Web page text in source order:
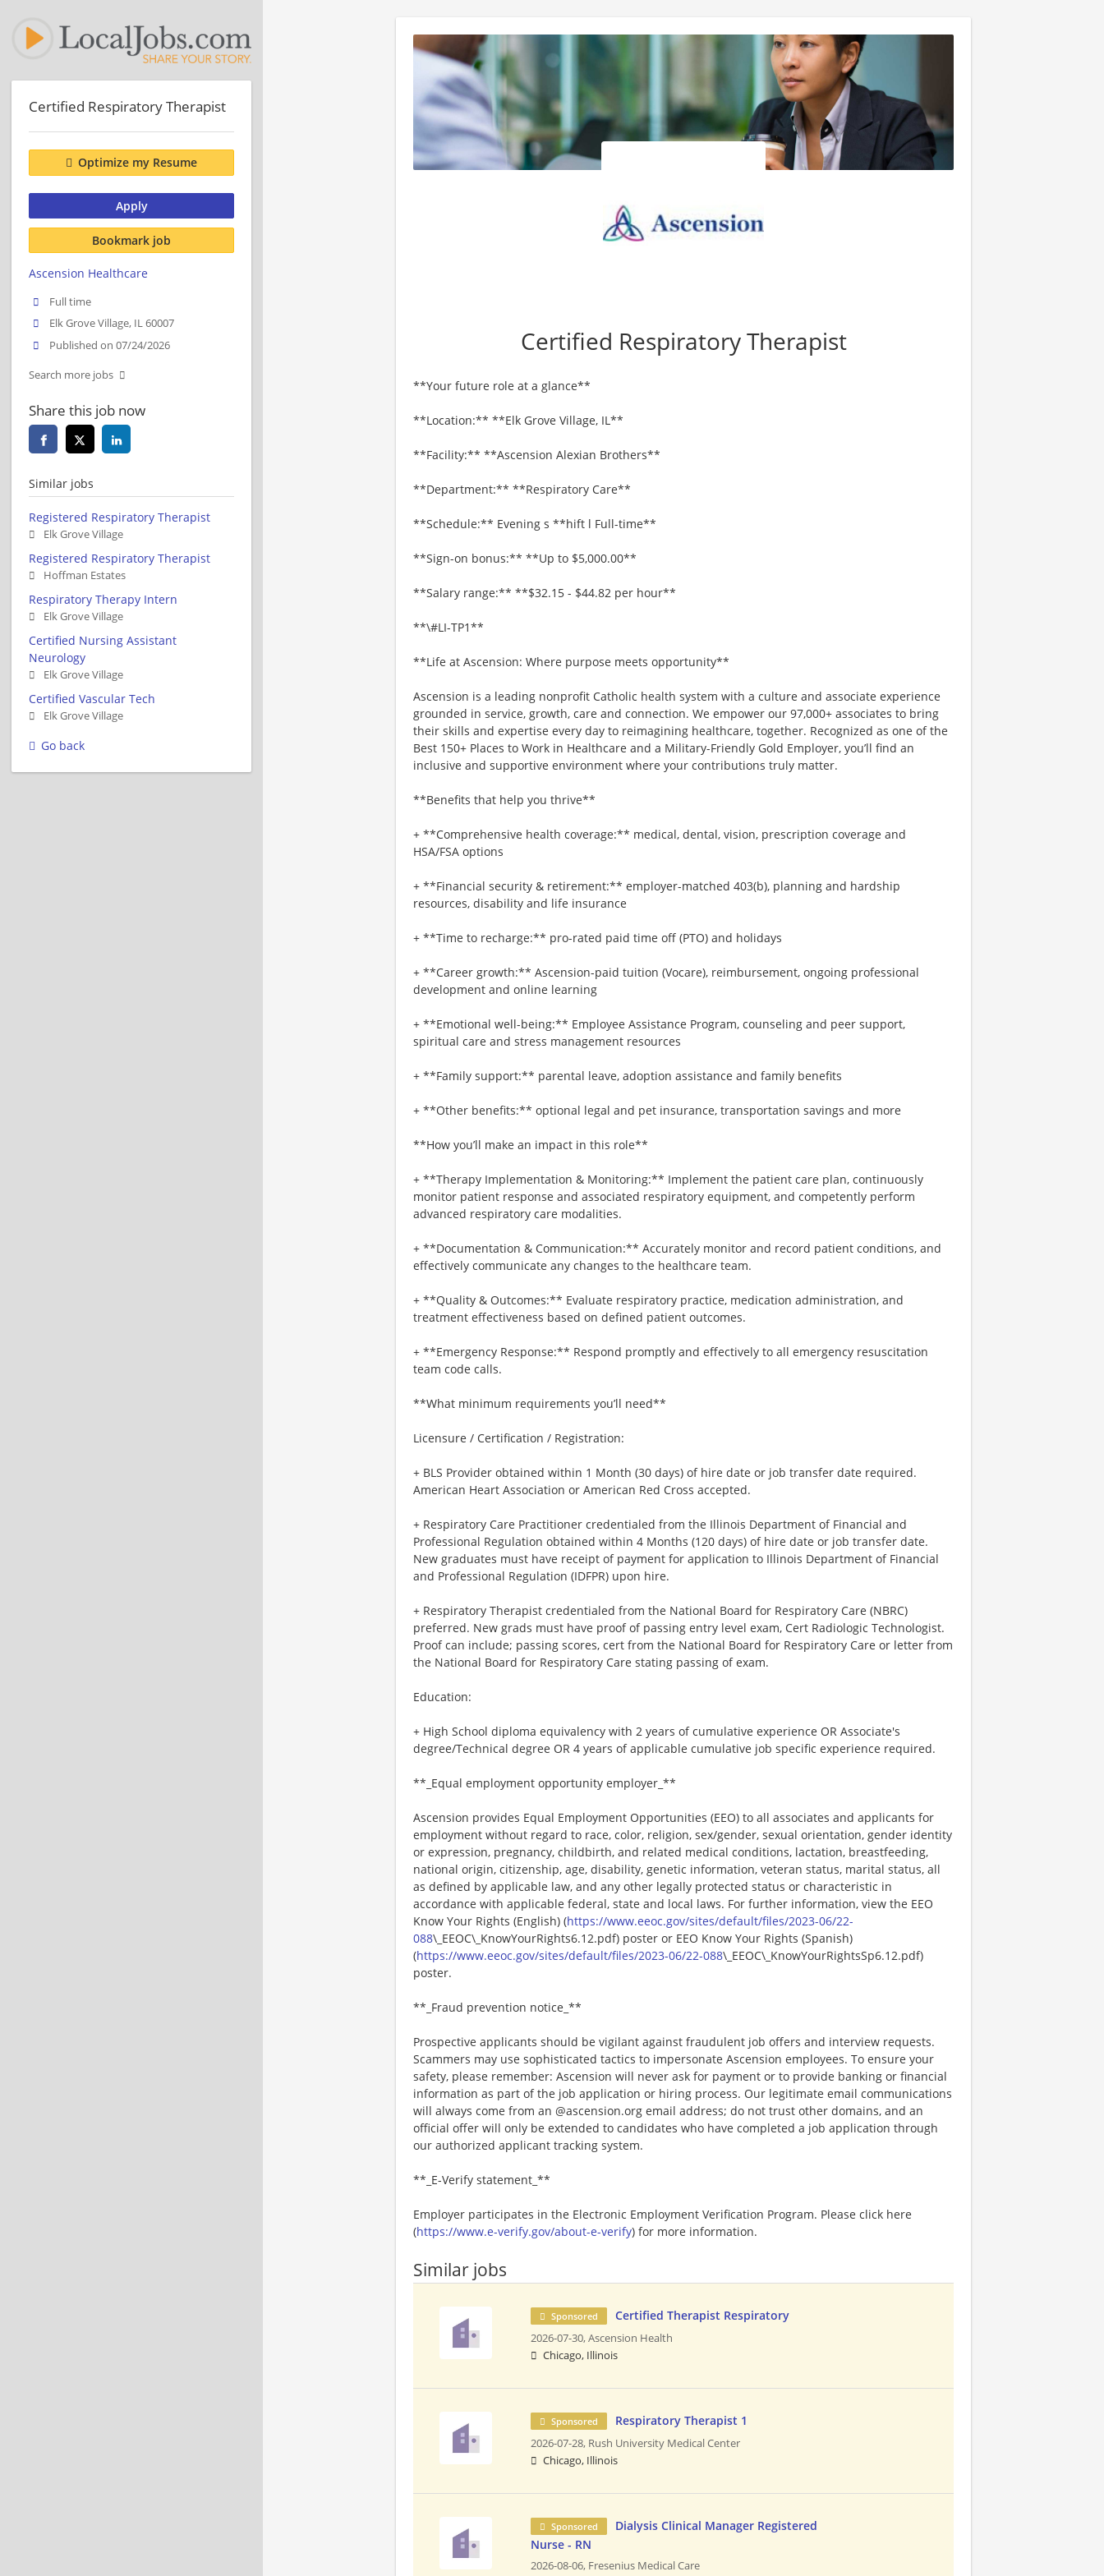
Certified Respiratory Therapist
**Your future role at a glance**
**Location:** **Elk Grove Village, IL**
**Facility:** **Ascension Alexian Brothers**
**Department:** **Respiratory Care**
**Schedule:** Evening s **hift l Full-time**
**Sign-on bonus:** **Up to $5,000.00**
**Salary range:** **$32.15 - $44.82 per hour**
**\#LI-TP1**
**Life at Ascension: Where purpose meets opportunity**
Ascension is a leading nonprofit Catholic health system with a culture and associate experience
grounded in service, growth, care and connection. We empower our 97,000+ associates to bring
their skills and expertise every day to reimagining healthcare, together. Recognized as one of the
Best 150+ Places to Work in Healthcare and a Military-Friendly Gold Employer, you’ll find an
inclusive and supportive environment where your contributions truly matter.
**Benefits that help you thrive**
+ **Comprehensive health coverage:** medical, dental, vision, prescription coverage and
HSA/FSA options
+ **Financial security & retirement:** employer-matched 403(b), planning and hardship
resources, disability and life insurance
+ **Time to recharge:** pro-rated paid time off (PTO) and holidays
+ **Career growth:** Ascension-paid tuition (Vocare), reimbursement, ongoing professional
development and online learning
+ **Emotional well-being:** Employee Assistance Program, counseling and peer support,
spiritual care and stress management resources
+ **Family support:** parental leave, adoption assistance and family benefits
+ **Other benefits:** optional legal and pet insurance, transportation savings and more
**How you’ll make an impact in this role**
+ **Therapy Implementation & Monitoring:** Implement the patient care plan, continuously
monitor patient response and associated respiratory equipment, and competently perform
advanced respiratory care modalities.
+ **Documentation & Communication:** Accurately monitor and record patient conditions, and
effectively communicate any changes to the healthcare team.
+ **Quality & Outcomes:** Evaluate respiratory practice, medication administration, and
treatment effectiveness based on defined patient outcomes.
+ **Emergency Response:** Respond promptly and effectively to all emergency resuscitation
team code calls.
**What minimum requirements you’ll need**
Licensure / Certification / Registration:
+ BLS Provider obtained within 1 Month (30 days) of hire date or job transfer date required.
American Heart Association or American Red Cross accepted.
+ Respiratory Care Practitioner credentialed from the Illinois Department of Financial and
Professional Regulation obtained within 4 Months (120 days) of hire date or job transfer date.
New graduates must have receipt of payment for application to Illinois Department of Financial
and Professional Regulation (IDFPR) upon hire.
+ Respiratory Therapist credentialed from the National Board for Respiratory Care (NBRC)
preferred. New grads must have proof of passing entry level exam, Cert Radiologic Technologist.
Proof can include; passing scores, cert from the National Board for Respiratory Care or letter from
the National Board for Respiratory Care stating passing of exam.
Education:
+ High School diploma equivalency with 2 years of cumulative experience OR Associate's
degree/Technical degree OR 4 years of applicable cumulative job specific experience required.
**_Equal employment opportunity employer_**
Ascension provides Equal Employment Opportunities (EEO) to all associates and applicants for
employment without regard to race, color, religion, sex/gender, sexual orientation, gender identity
or expression, pregnancy, childbirth, and related medical conditions, lactation, breastfeeding,
national origin, citizenship, age, disability, genetic information, veteran status, marital status, all
as defined by applicable law, and any other legally protected status or characteristic in
accordance with applicable federal, state and local laws. For further information, view the EEO
Know Your Rights (English) (https://www.eeoc.gov/sites/default/files/2023-06/22-
088\_EEOC\_KnowYourRights6.12.pdf) poster or EEO Know Your Rights (Spanish)
(https://www.eeoc.gov/sites/default/files/2023-06/22-088\_EEOC\_KnowYourRightsSp6.12.pdf)
poster.
**_Fraud prevention notice_**
Prospective applicants should be vigilant against fraudulent job offers and interview requests.
Scammers may use sophisticated tactics to impersonate Ascension employees. To ensure your
safety, please remember: Ascension will never ask for payment or to provide banking or financial
information as part of the job application or hiring process. Our legitimate email communications
will always come from an @ascension.org email address; do not trust other domains, and an
official offer will only be extended to candidates who have completed a job application through
our authorized applicant tracking system.
**_E-Verify statement_**
Employer participates in the Electronic Employment Verification Program. Please click here
(https://www.e-verify.gov/about-e-verify) for more information.
Similar jobs
Sponsored Certified Therapist Respiratory
2026-07-30,Ascension Health
Chicago, Illinois
Sponsored Respiratory Therapist 1
2026-07-28, Rush University Medical Center
Chicago, Illinois
Sponsored
Dialysis Clinical Manager Registered
Nurse - RN
2026-08-06, Fresenius Medical Care
Certified Respiratory Therapist
Optimize my Resume
Apply
Bookmark job
Ascension Healthcare
Full time
Elk Grove Village, IL 60007
Published on 07/24/2026
Search more jobs
Share this job now
Similar jobs
Registered Respiratory Therapist
Elk Grove Village
Registered Respiratory Therapist
Hoffman Estates
Respiratory Therapy Intern
Elk Grove Village
Certified Nursing Assistant
Neurology
Elk Grove Village
Certified Vascular Tech
Elk Grove Village
Go back